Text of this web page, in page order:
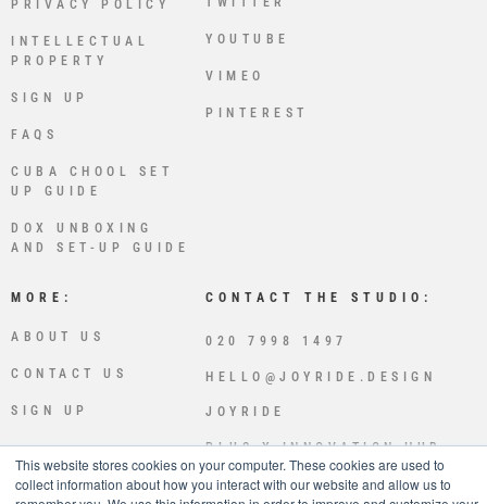
This website stores cookies on your computer. These cookies are used to
collect information about how you interact with our website and allow us to
PRIVACY POLICY
INTELLECTUAL
PROPERTY
SIGN UP
FAQS
CUBA CHOOL SET
UP GUIDE
DOX UNBOXING
AND SET-UP GUIDE
YOUTUBE
VIMEO
PINTEREST
MORE:
ABOUT US
CONTACT US
SIGN UP
CONTACT THE STUDIO:
020 7998 1497
HELLO@JOYRIDE.DESIGN
JOYRIDE
PLUS X INNOVATION HUB
LEWES RD
BRIGHTON